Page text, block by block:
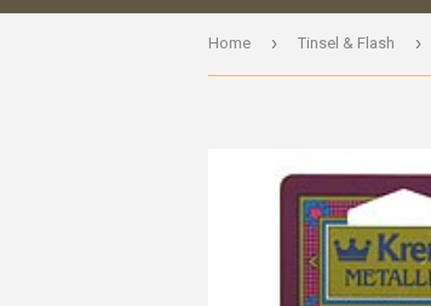
Home › Tinsel & Flash ›